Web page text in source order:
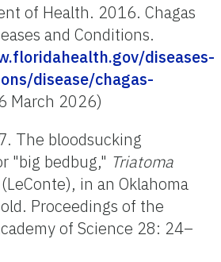
of Health. 2016. Chagas
and Conditions.
diseases-
disease/chagas-
March 2026)
The bloodsucking
"big bedbug," Triatoma
(LeConte), in an Oklahoma
Proceedings of the
of Science 28: 24–